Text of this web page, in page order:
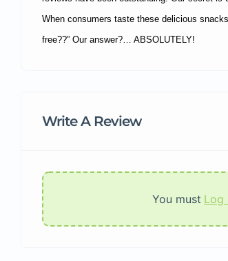
When consumers taste these delicious
free??” Our answer?… ABSOLUTELY!
Write A Review
You must Log